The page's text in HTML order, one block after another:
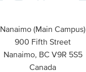
Nanaimo (Main Campus)
900 Fifth Street
Nanaimo, BC V9R 5S5
Canada